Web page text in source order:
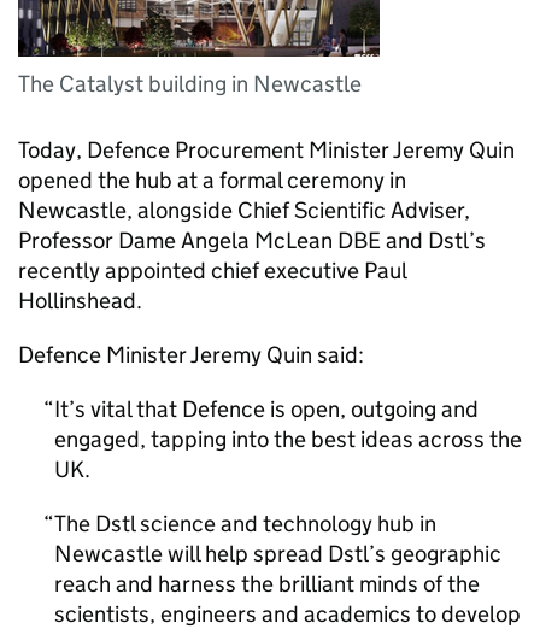
The Catalyst building in Newcastle
Today, Defence Procurement Minister Jeremy Quin
opened the hub at a formal ceremony in
Newcastle, alongside Chief Scientific Adviser,
Professor Dame Angela McLean DBE and Dstl’s
recently appointed chief executive Paul
Hollinshead.
Defence Minister Jeremy Quin said:
It’s vital that Defence is open, outgoing and
engaged, tapping into the best ideas across the
UK.
The Dstlscience and technology hub in
Newcastle will help spread Dstl’s geographic
reach and harness the brilliant minds of the
scientists, engineers and academics to develop